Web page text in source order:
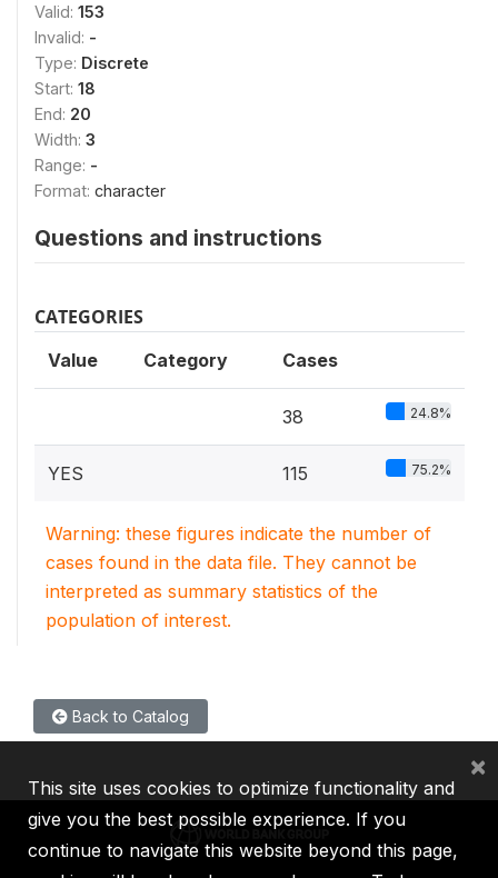
Valid: 153
Invalid: -
Type: Discrete
Start: 18
End: 20
Width: 3
Range: -
Format: character
Questions and instructions
CATEGORIES
Value Category Cases
38 24.8%
YES 115 75.2%
Warning: these figures indicate the number of
cases found in the data file. They cannot be
interpreted as summary statistics of the
population of interest.
Back to Catalog
This site uses cookies to optimize functionality and
give you the best possible experience. If you
continue to navigate this website beyond this page,
×